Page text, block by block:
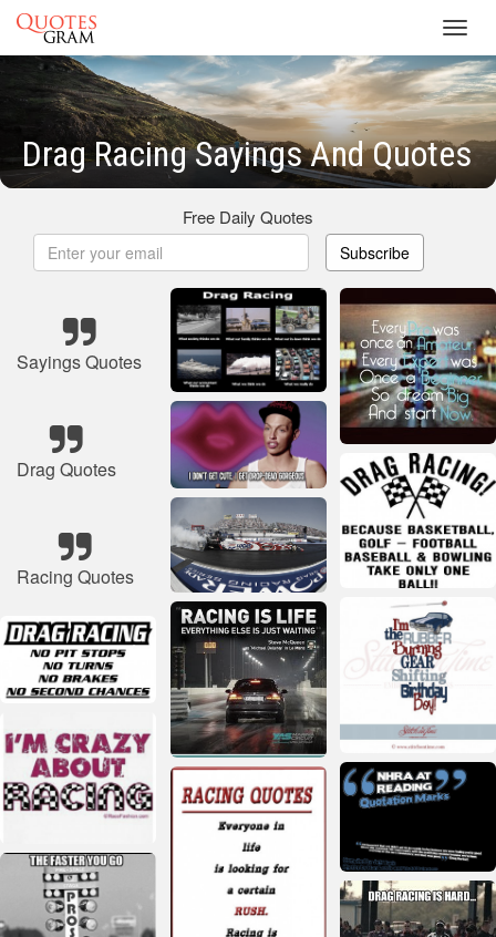
Drag Racing Sayings And Quotes
Free Daily Quotes
Subscribe
Sayings Quotes
Drag Quotes
Racing Quotes